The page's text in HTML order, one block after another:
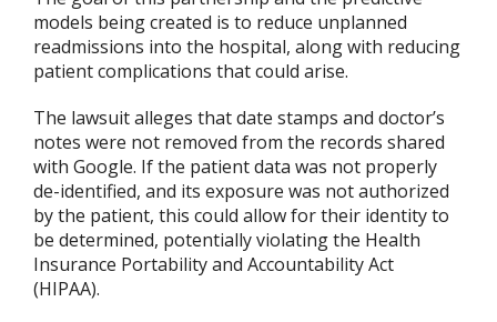
models being created is to reduce unplanned
readmissions into the hospital, along with reducing
patient complications that could arise.
The lawsuit alleges that date stamps and doctor’s
notes were not removed from the records shared
with Google. If the patient data was not properly
de-identified, and its exposure was not authorized
by the patient, this could allow for their identity to
be determined, potentially violating the Health
Insurance Portability and Accountability Act
(HIPAA).